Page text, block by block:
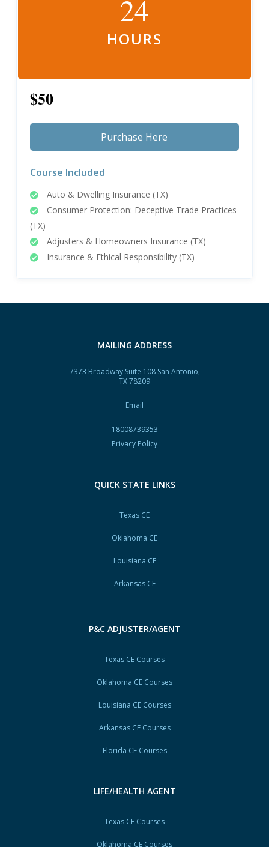
24
HOURS
$50
Purchase Here
Course Included
Auto & Dwelling Insurance (TX)
Consumer Protection: Deceptive Trade Practices
(TX)
Adjusters & Homeowners Insurance (TX)
Insurance & Ethical Responsibility (TX)
MAILING ADDRESS
7373 Broadway Suite 108 San Antonio,
TX 78209
Email
18008739353
Privacy Policy
QUICK STATE LINKS
Texas CE
Oklahoma CE
Louisiana CE
Arkansas CE
P&C ADJUSTER/AGENT
Texas CE Courses
Oklahoma CE Courses
Louisiana CE Courses
Arkansas CE Courses
Florida CE Courses
LIFE/HEALTH AGENT
Texas CE Courses
Oklahoma CE Courses